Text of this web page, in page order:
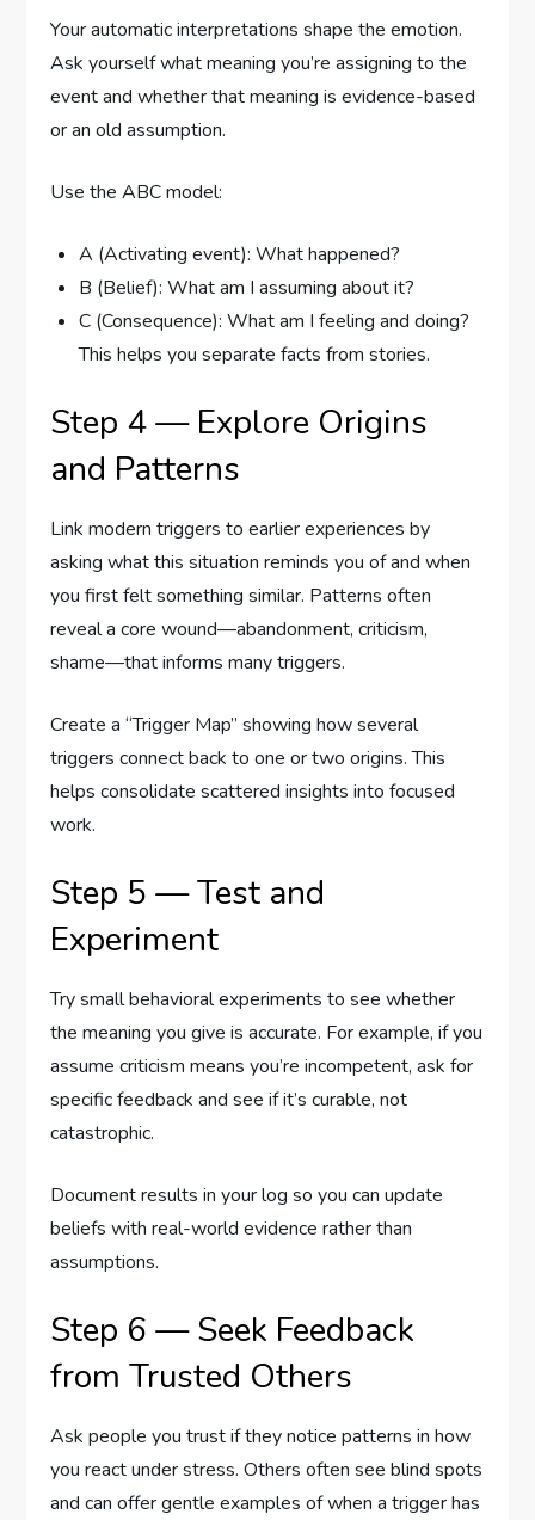
Your automatic interpretations shape the emotion.
Ask yourself what meaning you’re assigning to the
event and whether that meaning is evidence-based
or an old assumption.
Use the ABC model:
A (Activating event): What happened?
B (Belief): What am I assuming about it?
C (Consequence): What am I feeling and doing?
This helps you separate facts from stories.
Step 4 — Explore Origins
and Patterns
Link modern triggers to earlier experiences by
asking what this situation reminds you of and when
you first felt something similar. Patterns often
reveal a core wound—abandonment, criticism,
shame—that informs many triggers.
Create a “Trigger Map” showing how several
triggers connect back to one or two origins. This
helps consolidate scattered insights into focused
work.
Step 5 — Test and
Experiment
Try small behavioral experiments to see whether
the meaning you give is accurate. For example, if you
assume criticism means you’re incompetent, ask for
specific feedback and see if it’s curable, not
catastrophic.
Document results in your log so you can update
beliefs with real-world evidence rather than
assumptions.
Step 6 — Seek Feedback
from Trusted Others
Ask people you trust if they notice patterns in how
you react under stress. Others often see blind spots
and can offer gentle examples of when a trigger has